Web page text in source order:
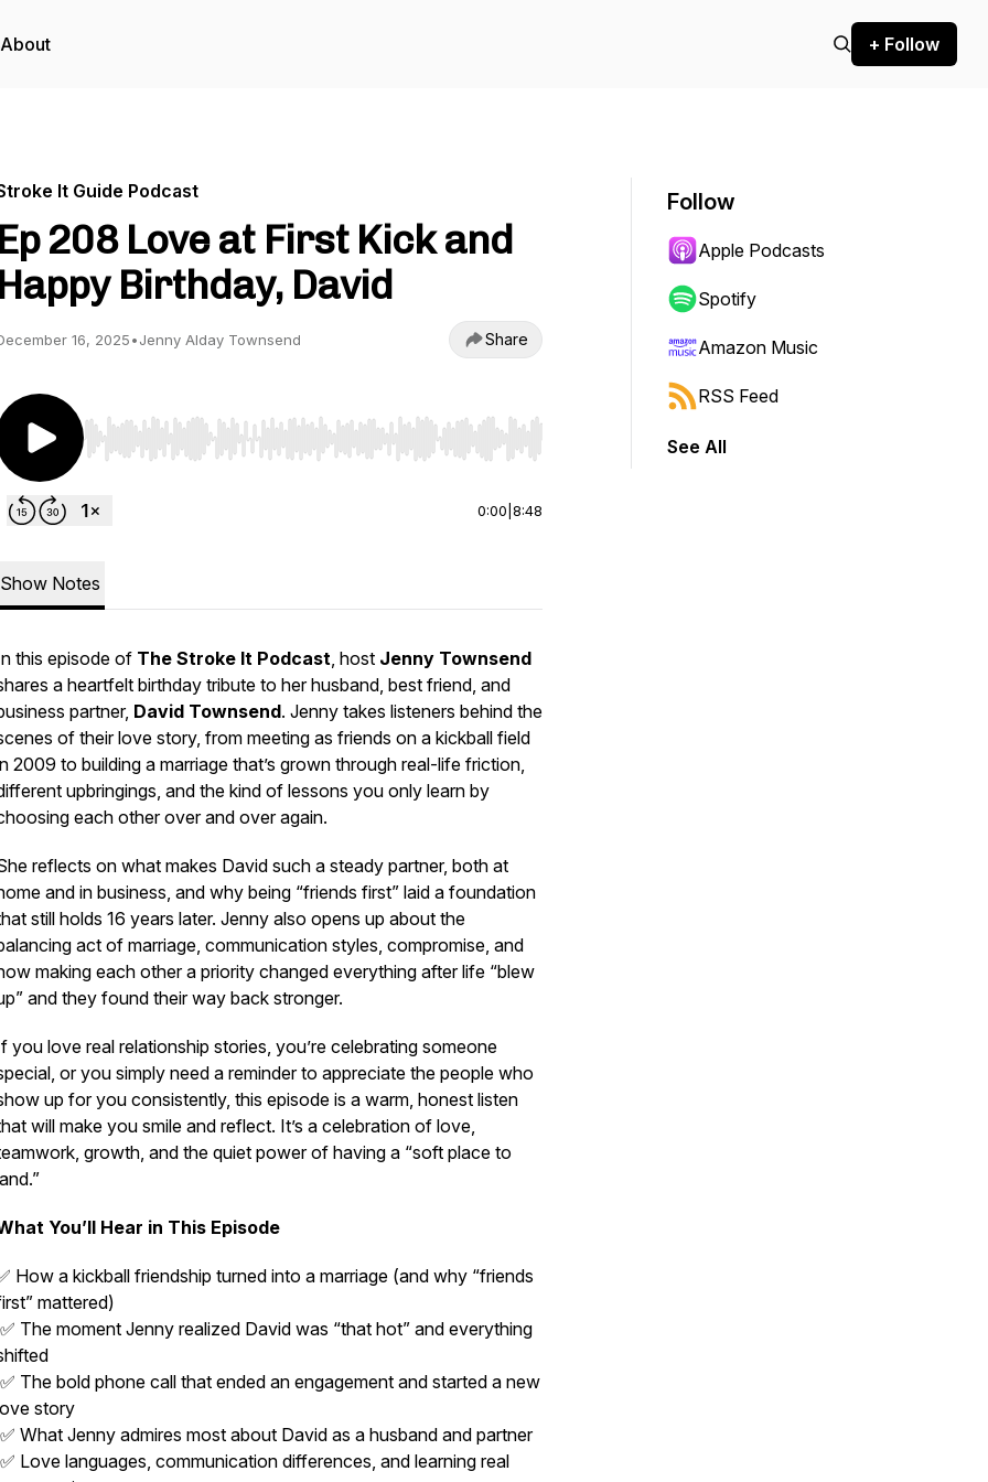
About + Follow
It Guide Podcast
Ep 208 Love at First Kick and
Happy Birthday, David
16, 2025•Jenny Alday Townsend Share
Use Left/Right to seek, Home/End to jump to start or end. Hold shift to jump forward or backward.
0:00 8:48
Show Notes
this episode of The Stroke It Podcast, host Jenny Townsend
a heartfelt birthday tribute to her husband, best friend, and
partner, David Townsend. Jenny takes listeners behind the
of their love story, from meeting as friends on a kickball field
2009 to building a marriage that’s grown through real-life friction,
upbringings, and the kind of lessons you only learn by
each other over and over again.
reflects on what makes David such a steady partner, both at
and in business, and why being “friends first” laid a foundation
still holds 16 years later. Jenny also opens up about the
act of marriage, communication styles, compromise, and
making each other a priority changed everything after life “blew
and they found their way back stronger.
you love real relationship stories, you’re celebrating someone
or you simply need a reminder to appreciate the people who
up for you consistently, this episode is a warm, honest listen
will make you smile and reflect. It’s a celebration of love,
growth, and the quiet power of having a “soft place to
You’ll Hear in This Episode
How a kickball friendship turned into a marriage (and why “friends
mattered)
✅ The moment Jenny realized David was “that hot” and everything
✅ The bold phone call that ended an engagement and started a new
story
✅ What Jenny admires most about David as a husband and partner
✅ Love languages, communication differences, and learning real
Follow
Apple Podcasts
Spotify
Amazon Music
RSS Feed
See All